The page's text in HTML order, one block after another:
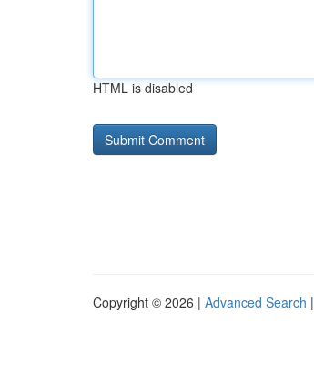
HTML is disabled
Copyright © 2026 | Advanced Search |